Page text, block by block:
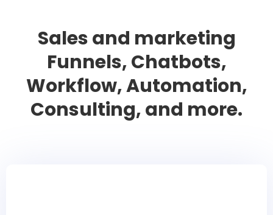
Sales and marketing
Funnels, Chatbots,
Workflow, Automation,
Consulting, and more.